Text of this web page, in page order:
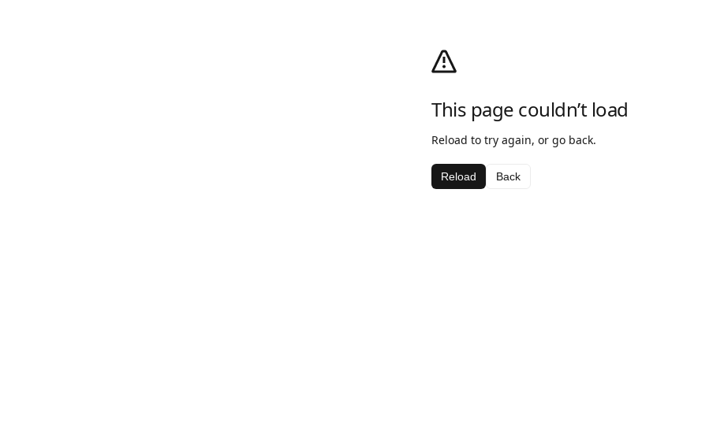
This page couldn’t load
Reload to try again, or go back.
Reload Back